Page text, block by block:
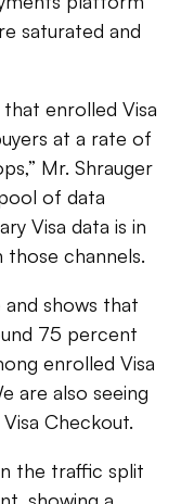
saturated and
enrolled Visa
at a rate of
Mr. Shrauger
of data
Visa data is in
channels.
and shows that
75 percent
enrolled Visa
are also seeing
Checkout.
the traffic split